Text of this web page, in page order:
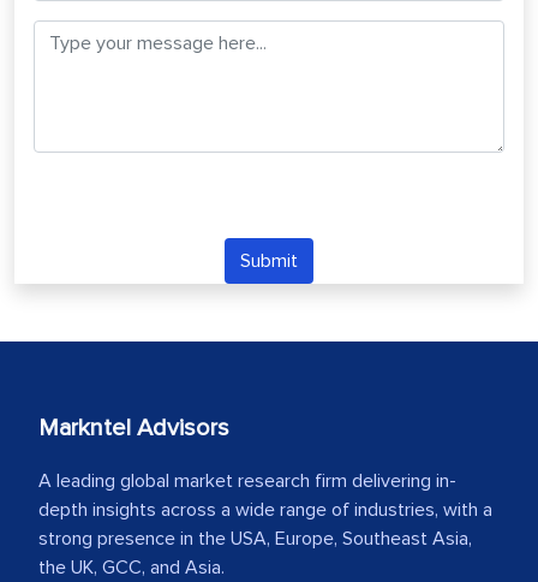
Submit
Markntel Advisors
A leading global market research firm delivering in-
depth insights across a wide range of industries, with a
strong presence in the USA, Europe, Southeast Asia,
the UK, GCC, and Asia.